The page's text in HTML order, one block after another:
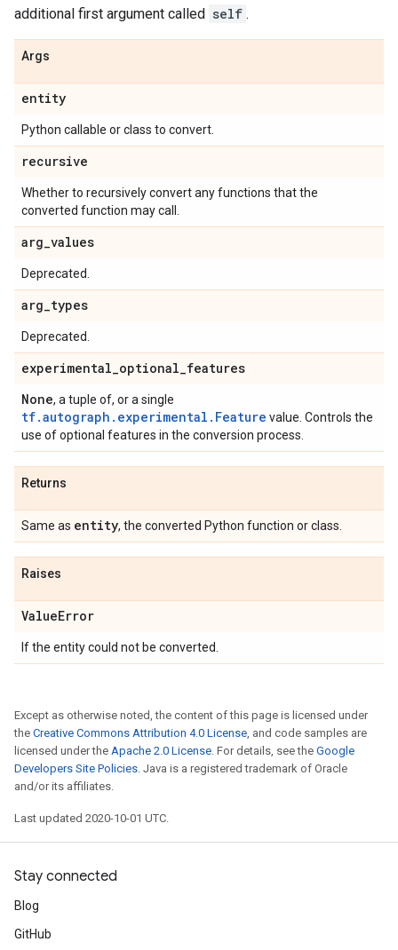
additional first argument called self .
Args
entity
Python callable or class to convert.
recursive
Whether to recursively convert any functions that the
converted function may call.
arg_values
Deprecated.
arg_types
Deprecated.
experimental_optional_features
None, a tuple of, or a single
tf.autograph.experimental.Feature value. Controls the
use of optional features in the conversion process.
Returns
Same as entity, the converted Python function or class.
Raises
ValueError
If the entity could not be converted.
Except as otherwise noted, the content of this page is licensed under
the Creative Commons Attribution 4.0 License, and code samples are
licensed under the Apache 2.0 License. For details, see the Google
Developers Site Policies. Java is a registered trademark of Oracle
and/or its affiliates.
Last updated 2020-10-01 UTC.
Stay connected
Blog
GitHub